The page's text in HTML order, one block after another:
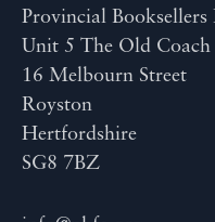
Provincial Booksellers
Unit 5 The Old Coach
16 Melbourn Street
Royston
Hertfordshire
SG8 7BZ